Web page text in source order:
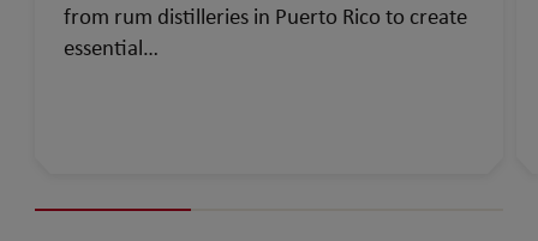
from rum distilleries in Puerto Rico to create
essential…